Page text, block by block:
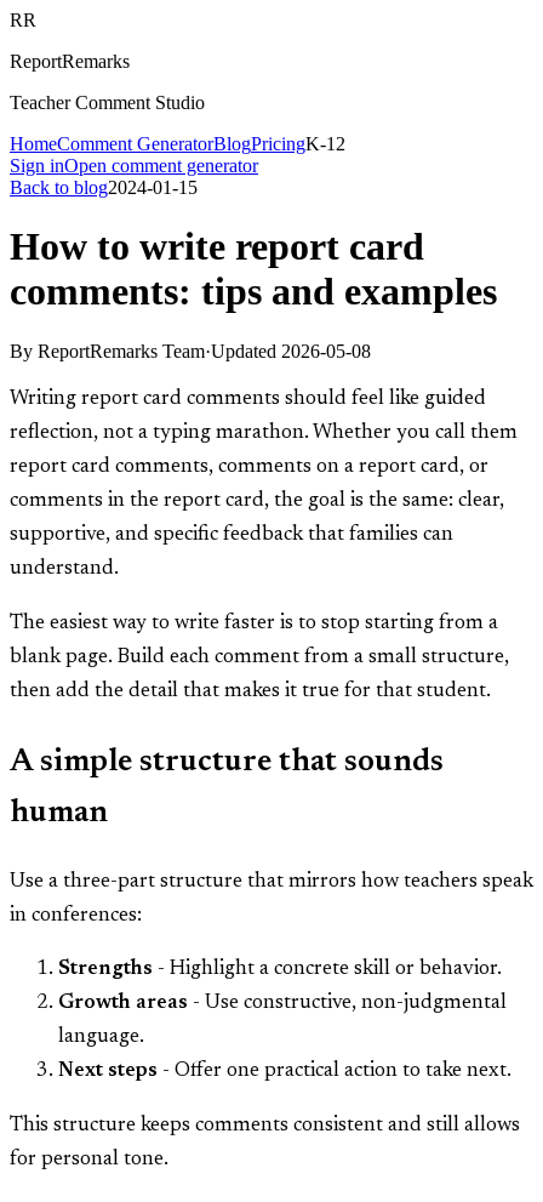
RR
ReportRemarks
Teacher Comment Studio
HomeComment GeneratorBlogPricingK-12
Sign inOpen comment generator
Back to blog2024-01-15
How to write report card
comments: tips and examples
By ReportRemarks Team·Updated 2026-05-08
Writing report card comments should feel like guided
reflection, not a typing marathon. Whether you call them
report card comments, comments on a report card, or
comments in the report card, the goal is the same: clear,
supportive, and specific feedback that families can
understand.
The easiest way to write faster is to stop starting from a
blank page. Build each comment from a small structure,
then add the detail that makes it true for that student.
A simple structure that sounds
human
Use a three-part structure that mirrors how teachers speak
in conferences:
Strengths - Highlight a concrete skill or behavior.
Growth areas - Use constructive, non-judgmental
language.
Next steps - Offer one practical action to take next.
This structure keeps comments consistent and still allows
for personal tone.